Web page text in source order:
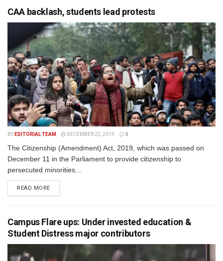
CAA backlash, students lead protests
BY EDITORIAL TEAM DECEMBER 22, 2019 0
The Citizenship (Amendment) Act, 2019, which was passed on
December 11 in the Parliament to provide citizenship to
persecuted minorities...
READ MORE
Campus Flare ups: Under invested education &
Student Distress major contributors